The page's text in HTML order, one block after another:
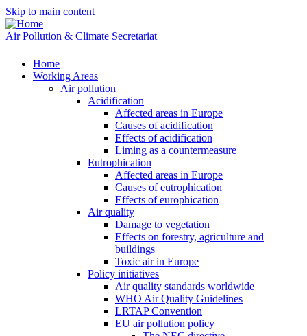
Skip to main content
Air Pollution & Climate Secretariat
Home
Working Areas
Air pollution
Acidification
Affected areas in Europe
Causes of acidification
Effects of acidification
Liming as a countermeasure
Eutrophication
Affected areas in Europe
Causes of eutrophication
Effects of europhication
Air quality
Damage to vegetation
Effects on forestry, agriculture and
buildings
Toxic air in Europe
Policy initiatives
Air quality standards worldwide
WHO Air Quality Guidelines
LRTAP Convention
EU air pollution policy